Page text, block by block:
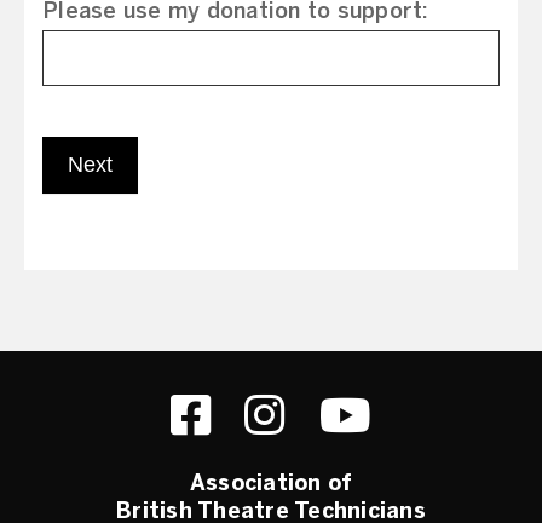
Please use my donation to support:
Next
Association of
British Theatre Technicians